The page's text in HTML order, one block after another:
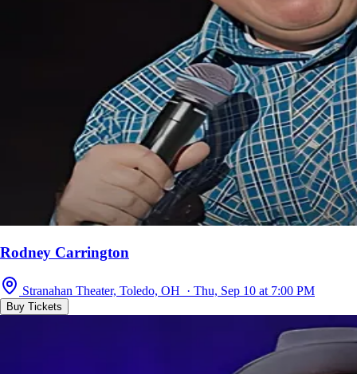
Rodney Carrington
Stranahan Theater, Toledo, OH · Thu, Sep 10 at 7:00 PM
Buy Tickets